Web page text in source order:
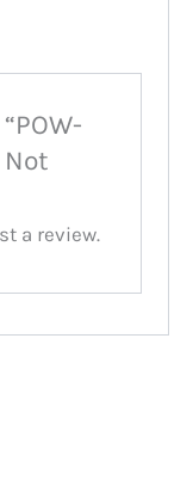
Not
a review.